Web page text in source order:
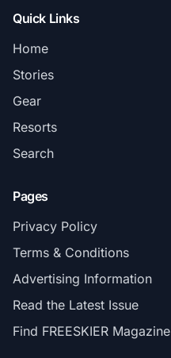
Quick Links
Home
Stories
Gear
Resorts
Search
Pages
Privacy Policy
Terms & Conditions
Advertising Information
Read the Latest Issue
Find FREESKIER Magazine